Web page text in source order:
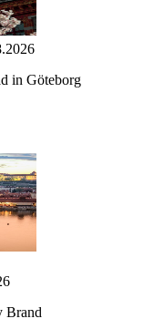
in Göteborg
Brand